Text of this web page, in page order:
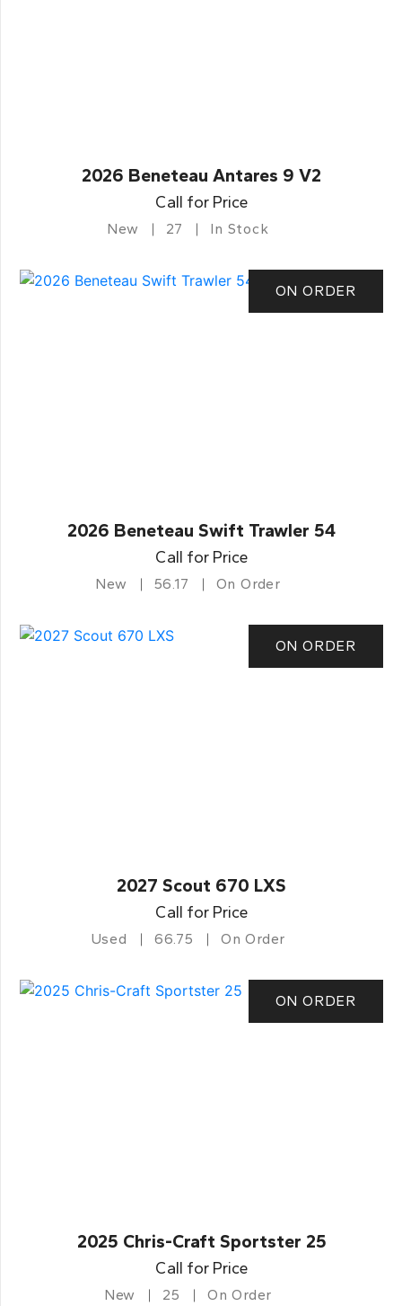
2026 Beneteau Antares 9 V2
Call for Price
New 27 In Stock
ON ORDER
2026 Beneteau Swift Trawler 54
Call for Price
New 56.17 On Order
ON ORDER
2027 Scout 670 LXS
Call for Price
Used 66.75 On Order
ON ORDER
2025 Chris-Craft Sportster 25
Call for Price
New 25 On Order